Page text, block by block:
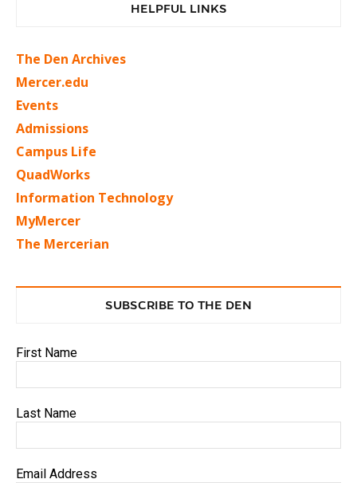
HELPFUL LINKS
The Den Archives
Mercer.edu
Events
Admissions
Campus Life
QuadWorks
Information Technology
MyMercer
The Mercerian
SUBSCRIBE TO THE DEN
First Name
Last Name
Email Address